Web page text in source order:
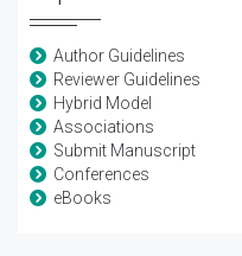
Author Guidelines
Reviewer Guidelines
Hybrid Model
Associations
Submit Manuscript
Conferences
eBooks